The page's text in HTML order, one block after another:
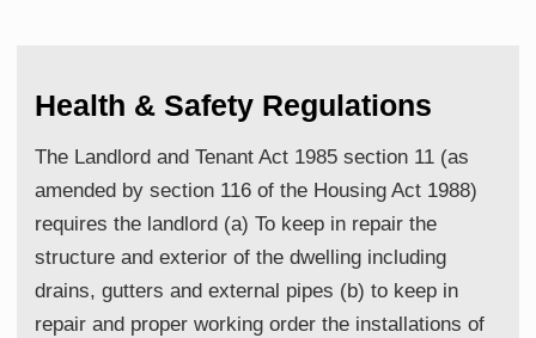
Health & Safety Regulations
The Landlord and Tenant Act 1985 section 11 (as
amended by section 116 of the Housing Act 1988)
requires the landlord (a) To keep in repair the
structure and exterior of the dwelling including
drains, gutters and external pipes (b) to keep in
repair and proper working order the installations of